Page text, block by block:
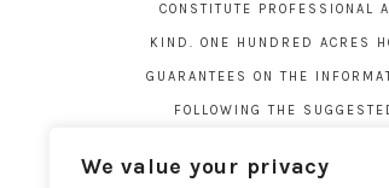
We value your privacy
CONSTITUTE PROFESSIONAL
KIND. ONE HUNDRED ACRES
GUARANTEES ON THE
FOLLOWING THE
YOUR OWN RISK. DO YOUR